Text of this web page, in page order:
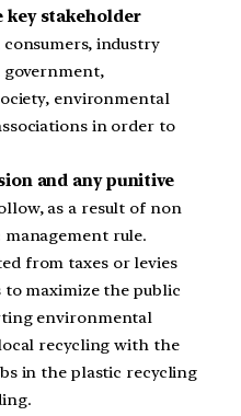
key stakeholder
industry
government,
environmental
in order to
and any punitive
as a result of non
rule.
from taxes or levies
to maximize the public
environmental
recycling with the
in the plastic recycling